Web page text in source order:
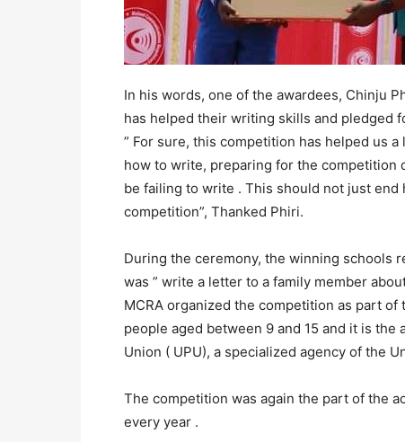
In his words, one of the awardees, Chinju
has helped their writing skills and pledged
” For sure, this competition has helped us
how to write, preparing for the competition
be failing to write . This should not just
competition”, Thanked Phiri.
During the ceremony, the winning schools
was ” write a letter to a family member
MCRA organized the competition as part
people aged between 9 and 15 and it is
Union ( UPU), a specialized agency of the
The competition was again the part of the
every year .